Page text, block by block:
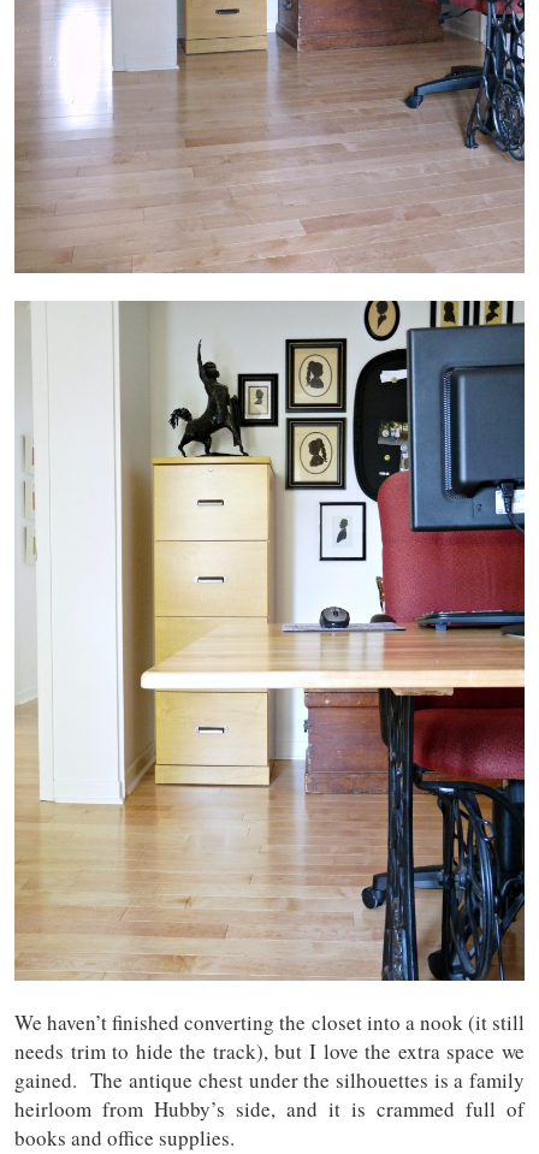
We haven’t finished converting the closet into a nook (it still
needs trim to hide the track), but I love the extra space we
gained. The antique chest under the silhouettes is a family
heirloom from Hubby’s side, and it is crammed full of
books and office supplies.